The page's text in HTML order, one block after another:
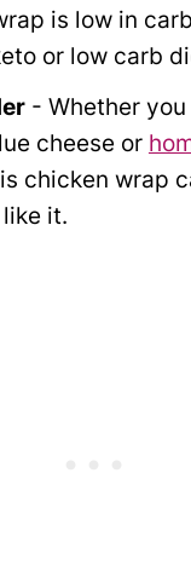
is low in
or low carb
- Whether you
cheese or
chicken wrap
it.